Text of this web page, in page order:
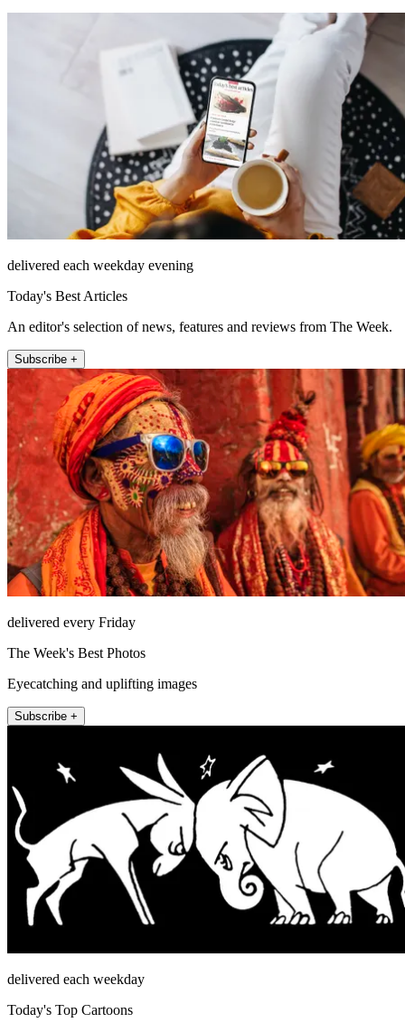
delivered each weekday evening
Today's Best Articles
An editor's selection of news, features and reviews from The Week.
Subscribe +
delivered every Friday
The Week's Best Photos
Eyecatching and uplifting images
Subscribe +
delivered each weekday
Today's Top Cartoons